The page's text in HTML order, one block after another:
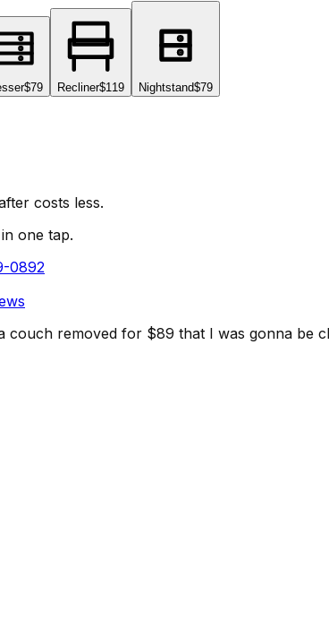
$79 Recliner$119 Nightstand$79
costs less.
one tap.
0892
couch removed for $89 that I was gonna